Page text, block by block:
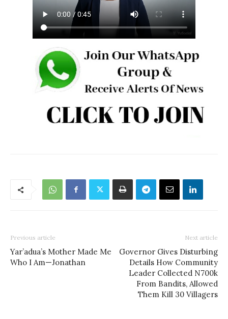
Previous article
Yar’adua’s Mother Made Me
Who I Am—Jonathan
Next article
Governor Gives Disturbing
Details How Community
Leader Collected N700k
From Bandits, Allowed
Them Kill 30 Villagers